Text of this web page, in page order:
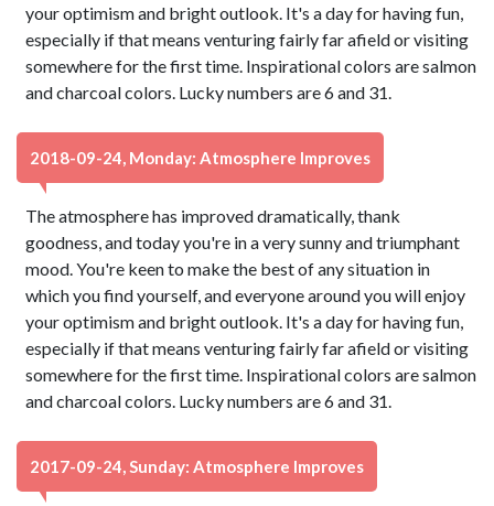
your optimism and bright outlook. It's a day for having fun,
especially if that means venturing fairly far afield or visiting
somewhere for the first time. Inspirational colors are salmon
and charcoal colors. Lucky numbers are 6 and 31.
2018-09-24, Monday: Atmosphere Improves
The atmosphere has improved dramatically, thank
goodness, and today you're in a very sunny and triumphant
mood. You're keen to make the best of any situation in
which you find yourself, and everyone around you will enjoy
your optimism and bright outlook. It's a day for having fun,
especially if that means venturing fairly far afield or visiting
somewhere for the first time. Inspirational colors are salmon
and charcoal colors. Lucky numbers are 6 and 31.
2017-09-24, Sunday: Atmosphere Improves